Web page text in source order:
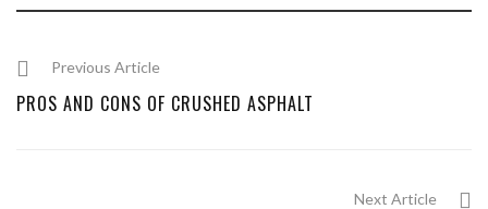
Previous Article
PROS AND CONS OF CRUSHED ASPHALT
Next Article